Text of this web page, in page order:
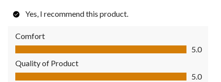
Yes, I recommend this product.
Comfort
Comfort, 5.0 out of 5
5.0
Quality of Product
Quality of Product, 5.0 out of 5
5.0